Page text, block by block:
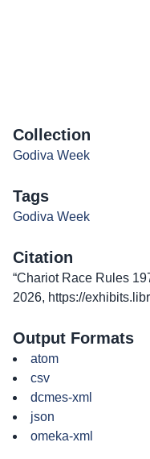
Collection
Godiva Week
Tags
Godiva Week
Citation
“Chariot Race Rules
2026, https://
Output Formats
atom
csv
dcmes-xml
json
omeka-xml